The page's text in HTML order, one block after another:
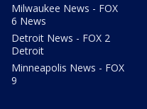
Milwaukee News - FOX
6 News
Detroit News - FOX 2
Detroit
Minneapolis News - FOX
9